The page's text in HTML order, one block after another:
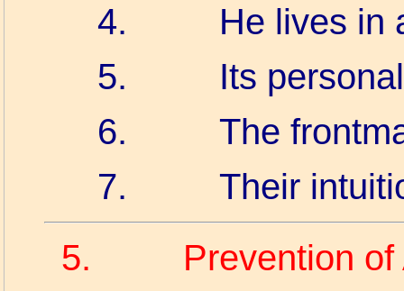
4.
He lives in
5.
Its
6.
The
7.
Their
5.
Prevention of